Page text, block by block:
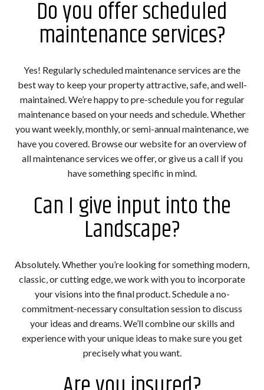
Do you offer scheduled
maintenance services?
Yes! Regularly scheduled maintenance services are the
best way to keep your property attractive, safe, and well-
maintained. We’re happy to pre-schedule you for regular
maintenance based on your needs and schedule. Whether
you want weekly, monthly, or semi-annual maintenance, we
have you covered. Browse our website for an overview of
all maintenance services we offer, or give us a call if you
have something specific in mind.
Can I give input into the
Landscape?
Absolutely. Whether you’re looking for something modern,
classic, or cutting edge, we work with you to incorporate
your visions into the final product. Schedule a no-
commitment-necessary consultation session to discuss
your ideas and dreams. We’ll combine our skills and
experience with your unique ideas to make sure you get
precisely what you want.